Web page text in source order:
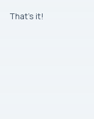
That’s it!